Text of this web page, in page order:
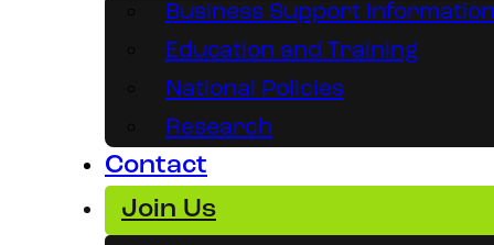
Business Support Information
Education and Training
National Policies
Research
Contact
Join Us